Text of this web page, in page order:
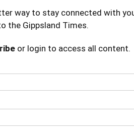
way to stay connected with
the Gippsland Times.
or login to access all content.